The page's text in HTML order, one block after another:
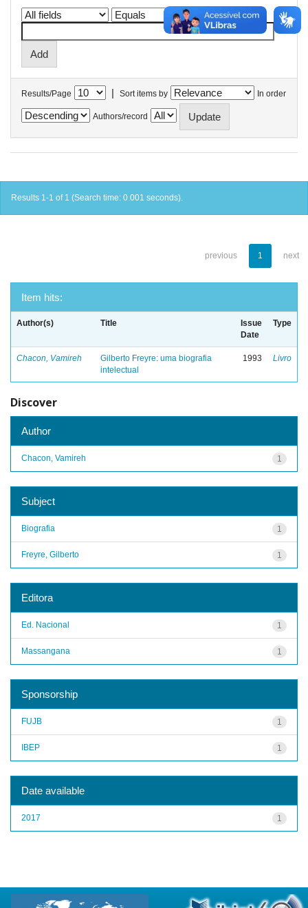
Results/Page | Sort items by In order
Authors/record
Results 1-1 of 1 (Search time: 0.001 seconds).
previous 1 next
Item hits:
Author(s) Title
Issue
Date
Type
Chacon, Vamireh
Gilberto Freyre: uma biografia
intelectual
1993 Livro
Discover
Author
1
Chacon, Vamireh
Subject
1
Biografia
1
Freyre, Gilberto
Editora
1
Ed. Nacional
1
Massangana
Sponsorship
1
FUJB
1
IBEP
Date available
1
2017